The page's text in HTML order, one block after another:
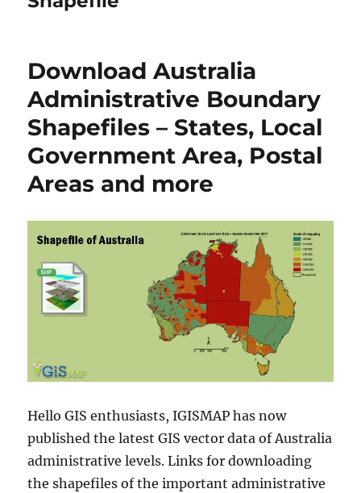
Download Australia
Administrative Boundary
Shapefiles – States, Local
Government Area, Postal
Areas and more
Hello GIS enthusiasts, IGISMAP has now
published the latest GIS vector data of Australia
administrative levels. Links for downloading
the shapefiles of the important administrative